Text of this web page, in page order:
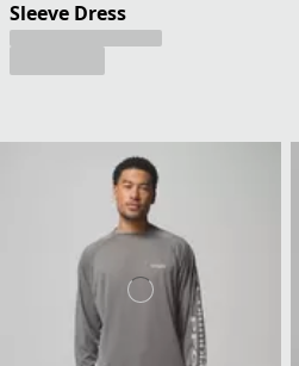
Sleeve Dress